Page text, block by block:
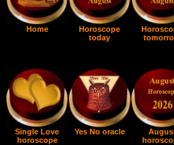
Home
Horoscope
today
Single Love
horoscope
Yes No oracle